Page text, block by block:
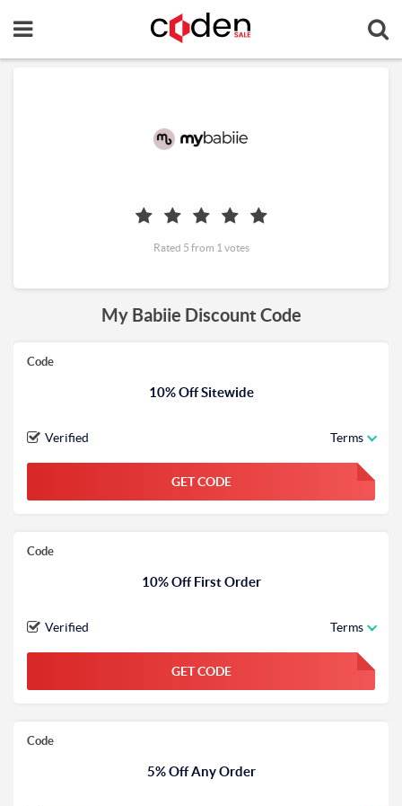
My Babiie Discount Code
Code
10% Off Sitewide
Verified Terms
GET CODE FGKWFGKW
Code
10% Off First Order
Verified Terms
GET CODE FGKWFGKW
Code
5% Off Any Order
Rated 5 from 1 votes